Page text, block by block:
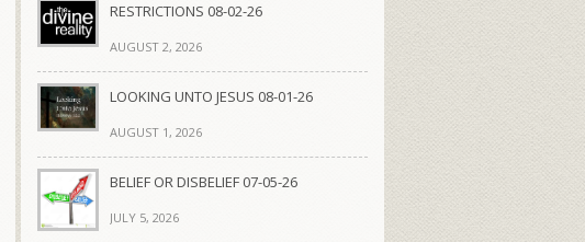
RESTRICTIONS 08-02-26
AUGUST 2, 2026
LOOKING UNTO JESUS 08-01-26
AUGUST 1, 2026
BELIEF OR DISBELIEF 07-05-26
JULY 5, 2026